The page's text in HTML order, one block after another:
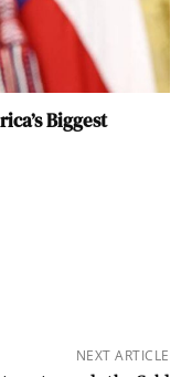
Biggest
NEXT ARTICLE